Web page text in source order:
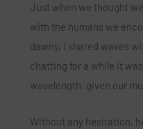
Just when we thought
with the humans we
dawny, I shared waves
chatting for a while it
wavelength, given our
Without any hesitation,